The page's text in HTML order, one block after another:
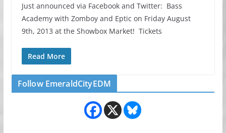
Just announced via Facebook and Twitter: Bass
Academy with Zomboy and Eptic on Friday August
9th, 2013 at the Showbox Market! Tickets
Read More
Follow EmeraldCityEDM